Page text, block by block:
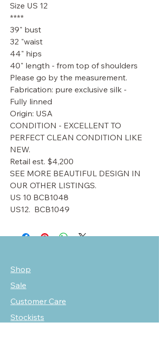
Size US 12
****
39" bust
32 "waist
44" hips
40" length - from top of shoulders
Please go by the measurement.
Fabrication: pure exclusive silk -
Fully linned
Origin: USA
CONDITION - EXCELLENT TO
PERFECT CLEAN CONDITION LIKE
NEW.
Retail est. $4,200
SEE MORE BEAUTIFUL DESIGN IN
OUR OTHER LISTINGS.
US 10 BCB1048
US12. BCB1049
Shop
Sale
Customer Care
Stockists